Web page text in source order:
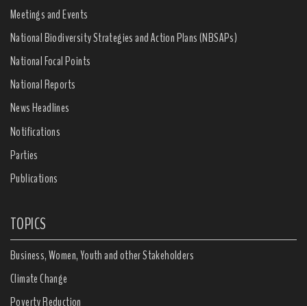
Meetings and Events
National Biodiversity Strategies and Action Plans (NBSAPs)
National Focal Points
National Reports
News Headlines
Notifications
Parties
Publications
TOPICS
Business, Women, Youth and other Stakeholders
Climate Change
Poverty Reduction